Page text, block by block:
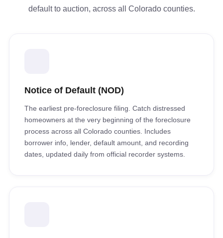
default to auction, across all Colorado counties.
Notice of Default (NOD)
The earliest pre-foreclosure filing. Catch distressed
homeowners at the very beginning of the foreclosure
process across all Colorado counties. Includes
borrower info, lender, default amount, and recording
dates, updated daily from official recorder systems.